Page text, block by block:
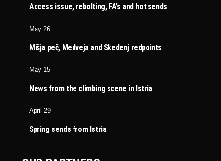
Access issue, rebolting, FA’s and hot sends
May 26
Mišja peč, Medveja and Skedenj redpoints
May 15
News from the climbing scene in Istria
April 29
Spring sends from Istria